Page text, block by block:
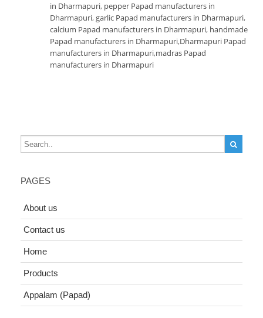
in Dharmapuri, pepper Papad manufacturers in
Dharmapuri, garlic Papad manufacturers in Dharmapuri,
calcium Papad manufacturers in Dharmapuri, handmade
Papad manufacturers in Dharmapuri,Dharmapuri Papad
manufacturers in Dharmapuri,madras Papad
manufacturers in Dharmapuri
PAGES
About us
Contact us
Home
Products
Appalam (Papad)